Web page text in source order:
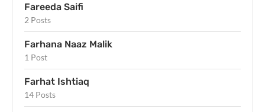
Fareeda Saifi
2 Posts
Farhana Naaz Malik
1 Post
Farhat Ishtiaq
14 Posts